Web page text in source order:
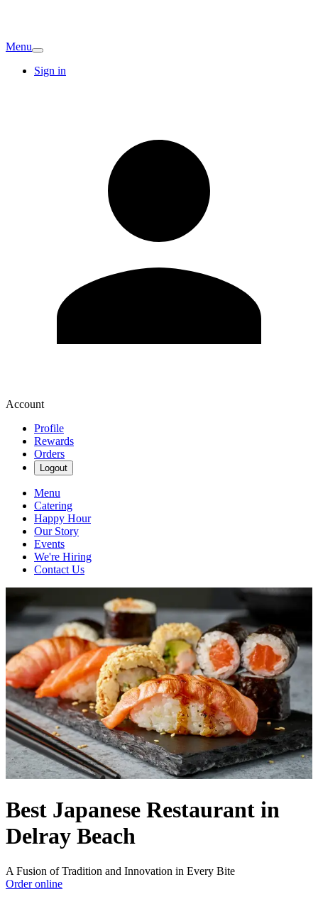
Menu
Sign in
Account
Profile
Rewards
Orders
Logout
Menu
Catering
Happy Hour
Our Story
Events
We're Hiring
Contact Us
Best Japanese Restaurant in
Delray Beach
A Fusion of Tradition and Innovation in Every Bite
Order online